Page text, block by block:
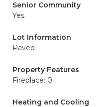
Senior Community
Yes
Lot Information
Paved
Property Features
Fireplace: 0
Heating and Cooling